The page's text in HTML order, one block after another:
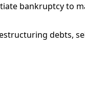
bankruptcy to
debts,